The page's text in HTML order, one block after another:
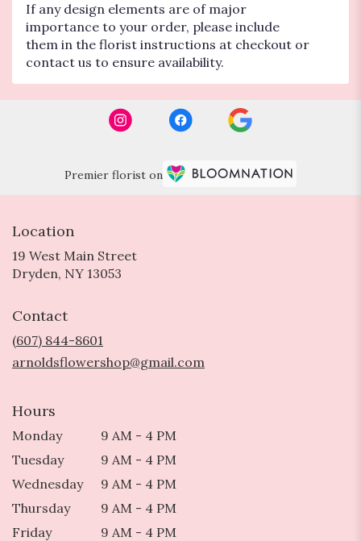
If any design elements are of major
importance to your order, please include
them in the florist instructions at checkout or
contact us to ensure availability.
Premier florist on
Location
19 West Main Street
Dryden, NY 13053
Contact
(607) 844-8601
arnoldsflowershop@gmail.com
Hours
Monday
9 AM - 4 PM
Tuesday
9 AM - 4 PM
Wednesday
9 AM - 4 PM
Thursday
9 AM - 4 PM
Friday
9 AM - 4 PM